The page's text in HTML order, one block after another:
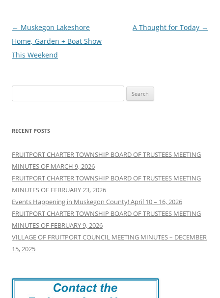
Post
navigation
← Muskegon Lakeshore
Home, Garden + Boat Show
This Weekend
A Thought for Today →
for:
RECENT POSTS
FRUITPORT CHARTER TOWNSHIP BOARD OF TRUSTEES MEETING
MINUTES OF MARCH 9, 2026
FRUITPORT CHARTER TOWNSHIP BOARD OF TRUSTEES MEETING
MINUTES OF FEBRUARY 23, 2026
Events Happening in Muskegon County! April 10 – 16, 2026
FRUITPORT CHARTER TOWNSHIP BOARD OF TRUSTEES MEETING
MINUTES OF FEBRUARY 9, 2026
VILLAGE OF FRUITPORT COUNCIL MEETING MINUTES – DECEMBER
15, 2025